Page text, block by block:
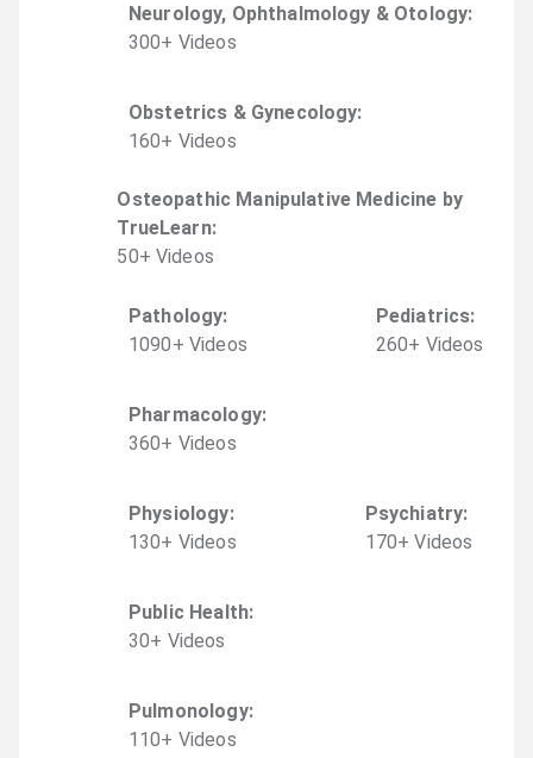
Neurology, Ophthalmology & Otology:
300+ Videos
Obstetrics & Gynecology:
160+ Videos
Osteopathic Manipulative Medicine by
TrueLearn:
50+ Videos
Pathology:
1090+ Videos
Pediatrics:
260+ Videos
Pharmacology:
360+ Videos
Physiology:
130+ Videos
Psychiatry:
170+ Videos
Public Health:
30+ Videos
Pulmonology:
110+ Videos